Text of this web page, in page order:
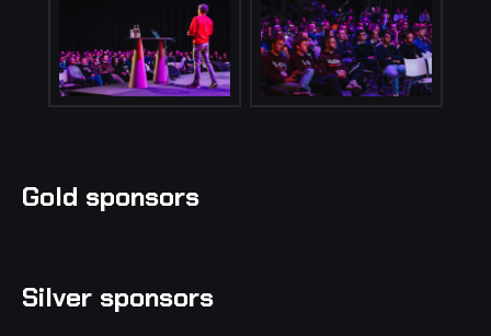
Gold sponsors
Silver sponsors